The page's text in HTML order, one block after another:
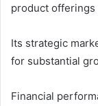
product
Its strategic
for substantial
Financial